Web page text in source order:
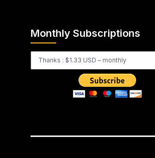
Monthly Subscriptions